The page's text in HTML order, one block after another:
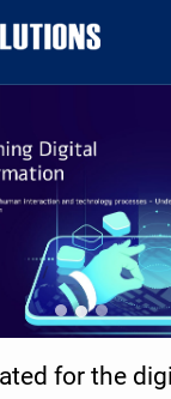
for the